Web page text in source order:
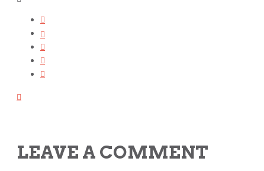
LEAVE A COMMENT